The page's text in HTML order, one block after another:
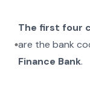
The first four
are the bank
Finance Bank.